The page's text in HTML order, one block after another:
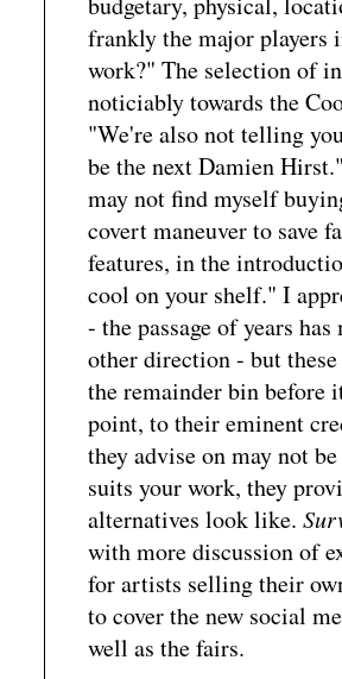
frankly the major players
work?" The selection of
noticiably towards the
"We're also not telling
be the next Damien
may not find myself
covert maneuver to save
features, in the
cool on your shelf." I
- the passage of years
other direction - but
the remainder bin before
point, to their eminent
they advise on may not
suits your work, they
alternatives look like.
with more discussion of
for artists selling their
to cover the new social
well as the fairs.